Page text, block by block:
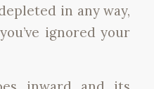
in any way,
ignored your